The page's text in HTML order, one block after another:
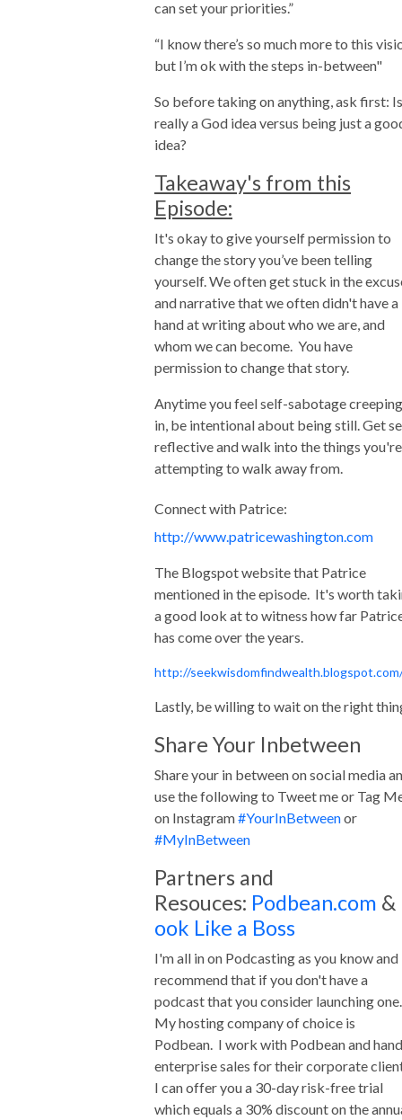
can set your priorities.”
“I know there’s so much more to this
but I’m ok with the steps in-between"
So before taking on anything, ask first:
really a God idea versus being just a
idea?
Takeaway's from this
Episode:
It's okay to give yourself permission to
change the story you’ve been telling
yourself. We often get stuck in the
and narrative that we often didn't have a
hand at writing about who we are, and
whom we can become. You have
permission to change that story.
Anytime you feel self-sabotage creeping
in, be intentional about being still. Get
reflective and walk into the things you're
attempting to walk away from.
Connect with Patrice:
http://www.patricewashington.com
The Blogspot website that Patrice
mentioned in the episode. It's worth
a good look at to witness how far
has come over the years.
http://
Lastly, be willing to wait on the right
Share Your Inbetween
Share your in between on social media
use the following to Tweet me or Tag
on Instagram#YourInBetweenor
#MyInBetween
Partners and
Resouces: Podbean.com &
ook Like a Boss
I'm all in on Podcasting as you know and
recommend that if you don't have a
podcast that you consider launching
My hosting company of choice is
Podbean. I work with Podbean and
enterprise sales for their corporate
I can offer you a 30-day risk-free trial
which equals a 30% discount on the